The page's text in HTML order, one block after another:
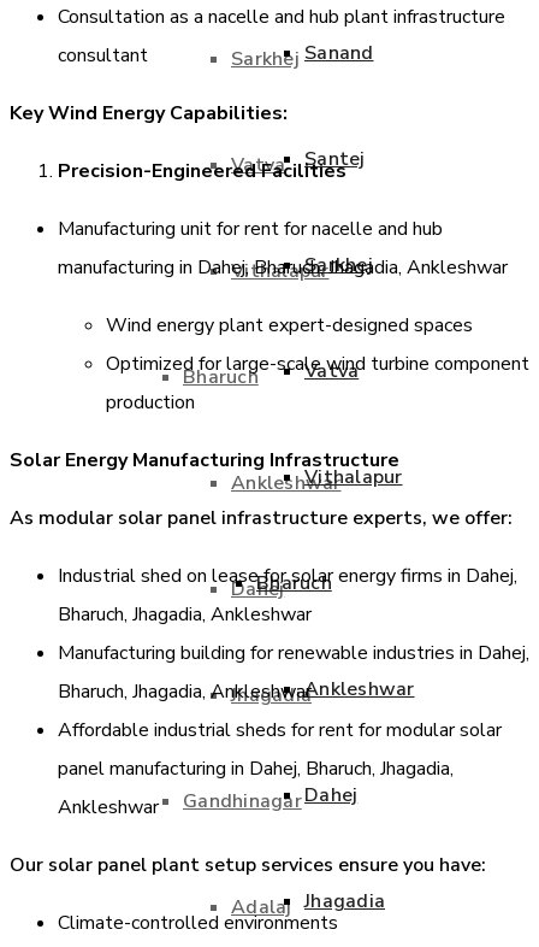
Sarkhej
Vatva
Vithalapur
Bharuch
Ankleshwar
Dahej
Jhagadia
Gandhinagar
Adalaj
Sanand
Santej
Sarkhej
Vatva
Vithalapur
Bharuch
Ankleshwar
Dahej
Jhagadia
Consultation as a nacelle and hub plant infrastructure
consultant
Key Wind Energy Capabilities:
Precision-Engineered Facilities
Manufacturing unit for rent for nacelle and hub
manufacturing in Dahej, Bharuch, Jhagadia, Ankleshwar
Wind energy plant expert-designed spaces
Optimized for large-scale wind turbine component
production
Solar Energy Manufacturing Infrastructure
As modular solar panel infrastructure experts, we offer:
Industrial shed on lease for solar energy firms in Dahej,
Bharuch, Jhagadia, Ankleshwar
Manufacturing building for renewable industries in Dahej,
Bharuch, Jhagadia, Ankleshwar
Affordable industrial sheds for rent for modular solar
panel manufacturing in Dahej, Bharuch, Jhagadia,
Ankleshwar
Our solar panel plant setup services ensure you have:
Climate-controlled environments